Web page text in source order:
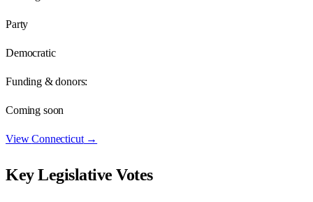
Party
Democratic
Funding & donors:
Coming soon
ViewConnecticut→
Key Legislative Votes